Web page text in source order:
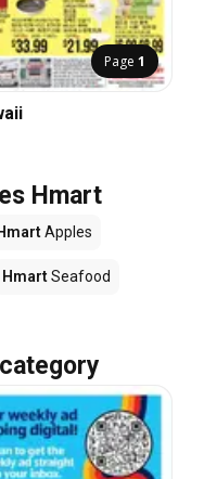
Page 1
Hmart
Apples
HmartSeafood